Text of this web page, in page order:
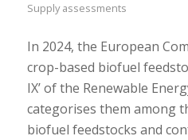
Supply assessments
In 2024, the European
crop-based biofuel
IX’ of the Renewable
categorises them among
biofuel feedstocks and